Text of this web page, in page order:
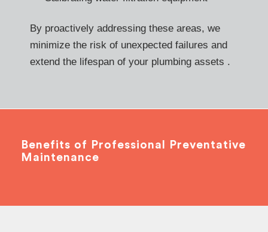
By proactively addressing these areas, we
minimize the risk of unexpected failures and
extend the lifespan of your plumbing assets .
Benefits of Professional Preventative
Maintenance